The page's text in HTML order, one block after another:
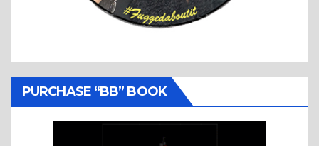
PURCHASE “BB” BOOK